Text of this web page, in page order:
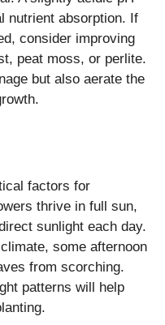
nutrient absorption. If
consider improving
peat moss, or perlite.
but also aerate the
factors for
thrive in full sun,
sunlight each day.
some afternoon
from scorching.
patterns will help